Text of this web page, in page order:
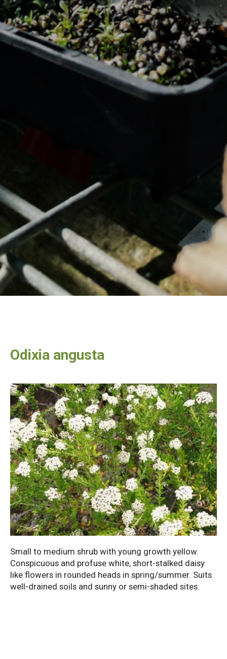
Odixia angusta
Small to medium shrub with young growth yellow.
Conspicuous and profuse white, short-stalked daisy
like flowers in rounded heads in spring/summer. Suits
well-drained soils and sunny or semi-shaded sites.